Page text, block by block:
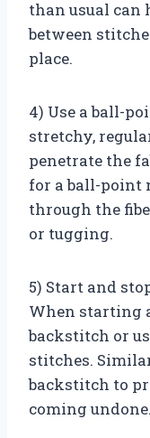
than usual can
between
place.
4) Use a ball-
stretchy,
penetrate the
for a ball-point
through the
or tugging.
5) Start and
When starting
backstitch or
stitches.
backstitch to
coming undone.